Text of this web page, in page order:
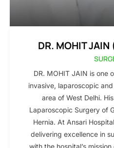
DR. MOHIT
DR. MOHIT JAIN is one
invasive, laparoscopic
area of West Delhi.
Laparoscopic Surgery of
Hernia. At Ansari
delivering excellence in
with the hospital’s